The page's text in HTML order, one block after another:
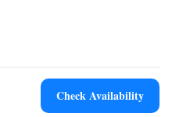
Castle (5-minute walk) and
the convenient location
Check Availability